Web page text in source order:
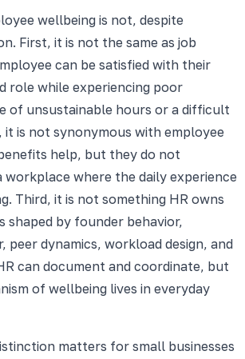
wellbeing is not, despite
First, it is not the same as job
can be satisfied with their
role while experiencing poor
of unsustainable hours or a difficult
it is not synonymous with employee
help, but they do not
where the daily experience
Third, it is not something HR owns
shaped by founder behavior,
peer dynamics, workload design, and
can document and coordinate, but
of wellbeing lives in everyday
matters for small businesses